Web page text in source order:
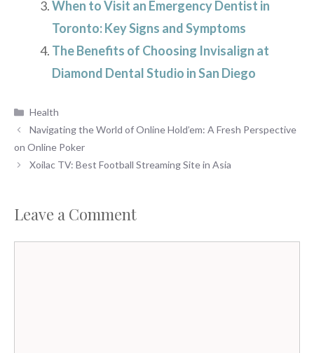
When to Visit an Emergency Dentist in
Toronto: Key Signs and Symptoms
The Benefits of Choosing Invisalign at
Diamond Dental Studio in San Diego
Categories
Health
Navigating the World of Online Hold’em: A Fresh Perspective
on Online Poker
Xoilac TV: Best Football Streaming Site in Asia
Leave a Comment